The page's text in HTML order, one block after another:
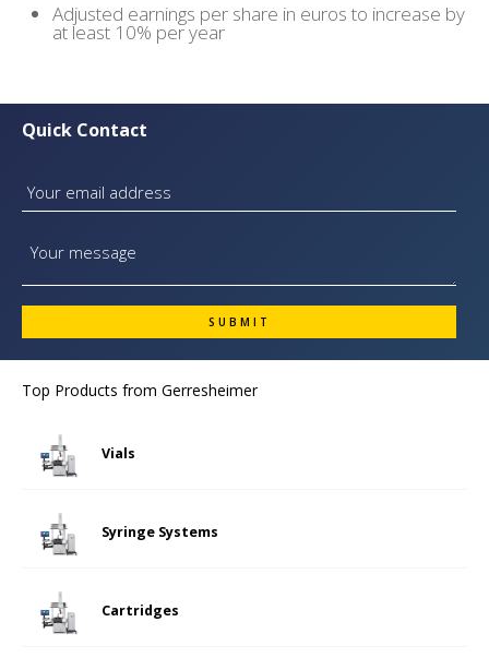
Adjusted earnings per share in euros to increase by
at least 10% per year
Quick Contact
Top Products from Gerresheimer
Vials
Syringe Systems
Cartridges